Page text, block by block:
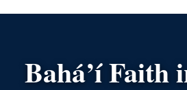
Bahá’í Faith